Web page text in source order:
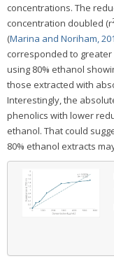
concentrations. The
concentration doubled (r
(Marina and Noriham,
corresponded to
using 80% ethanol
those extracted with
Interestingly, the
phenolics with lower
ethanol. That could
80% ethanol extracts